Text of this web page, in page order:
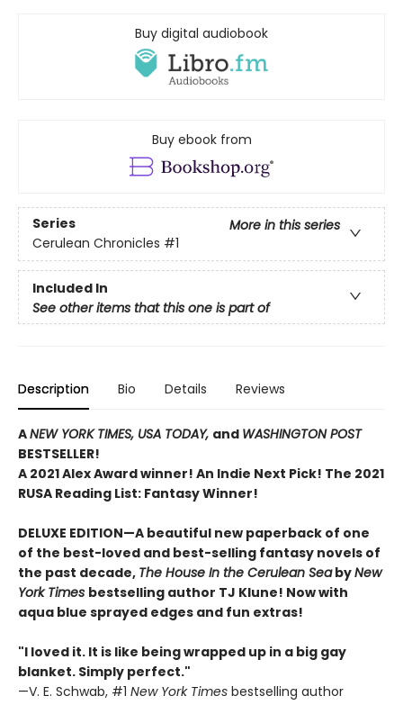
Buy digital audiobook
Buy ebook from
Series
More in this series
Cerulean Chronicles #1
Included In
See other items that this one is part of
Description Bio Details Reviews
ANEW YORK TIMES, USA TODAY, and WASHINGTON POST
BESTSELLER!
A 2021 Alex Award winner! An Indie Next Pick! The 2021
RUSA Reading List: Fantasy Winner!
DELUXE EDITION—A beautiful new paperback of one
of the best-loved and best-selling fantasy novels of
the past decade, The House In the Cerulean SeabyNew
York Times bestselling author TJ Klune! Now with
aqua blue sprayed edges and fun extras!
"I loved it. It is like being wrapped up in a big gay
blanket. Simply perfect."
—V. E. Schwab, #1 New York Times bestselling author